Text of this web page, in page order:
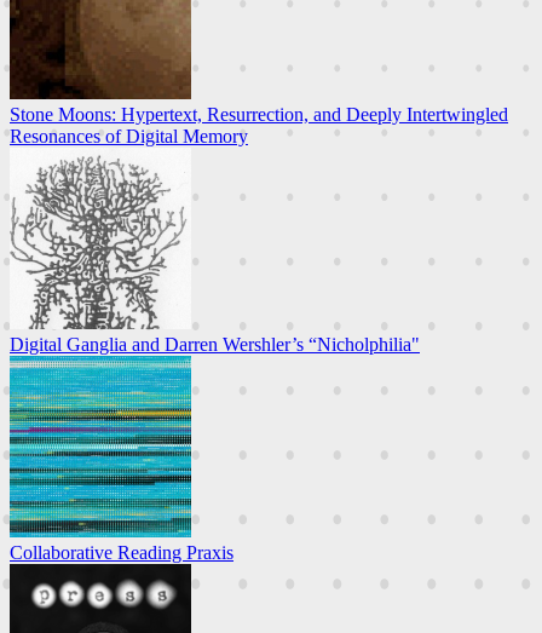
Stone Moons: Hypertext, Resurrection, and Deeply Intertwingled
Resonances of Digital Memory
Digital Ganglia and Darren Wershler’s “Nicholphilia"
Collaborative Reading Praxis